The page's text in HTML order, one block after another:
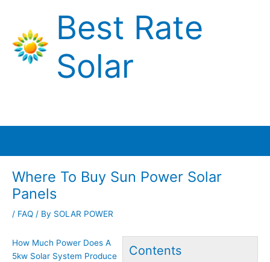
content
Best Rate
Solar
Where To Buy Sun Power Solar
Panels
/ FAQ / By SOLAR POWER
Contents
How Much Power Does A
5kw Solar System Produce